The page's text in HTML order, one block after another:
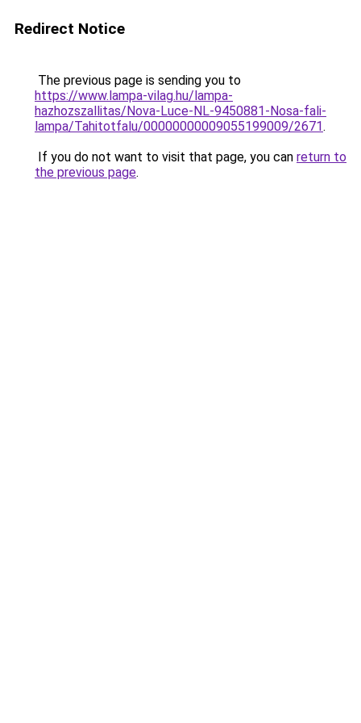
Redirect Notice
The previous page is sending you to
https://www.lampa-vilag.hu/lampa-
hazhozszallitas/Nova-Luce-NL-9450881-Nosa-fali-
lampa/Tahitotfalu/00000000009055199009/2671.
If you do not want to visit that page, you can return to
the previous page.